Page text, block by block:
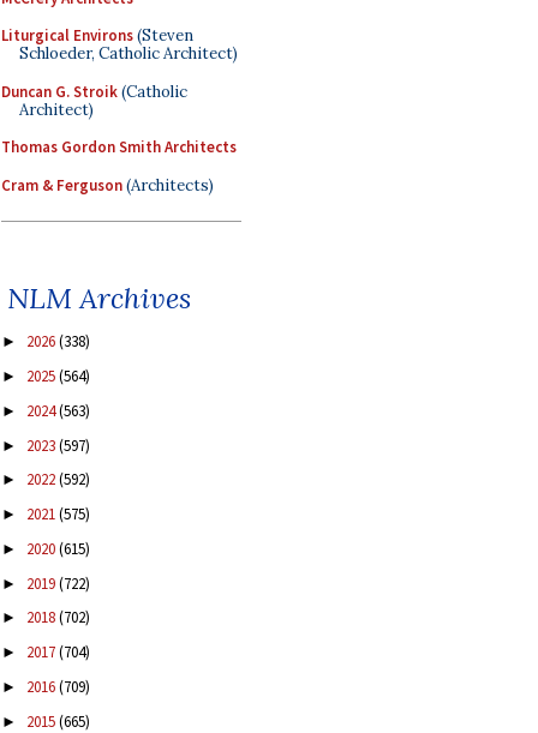
Liturgical Environs(Steven
Schloeder, Catholic Architect)
Duncan G. Stroik(Catholic
Architect)
Thomas Gordon Smith Architects
Cram & Ferguson(Architects)
NLM Archives
► 2026(338)
► 2025(564)
► 2024(563)
► 2023(597)
► 2022(592)
► 2021(575)
► 2020(615)
► 2019(722)
► 2018(702)
► 2017(704)
► 2016(709)
► 2015(665)